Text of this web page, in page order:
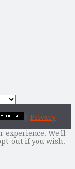
Privacy
experience. We'll
out if you wish.